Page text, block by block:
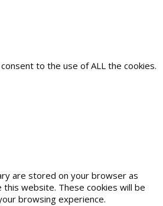
to the use of ALL the cookies.
are stored on your browser as
website. These cookies will be
browsing experience.